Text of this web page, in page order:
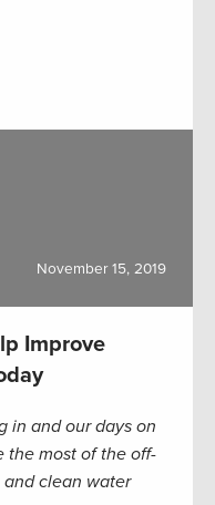
November 15, 2019
Improve
in and our days on
the most of the off-
clean water